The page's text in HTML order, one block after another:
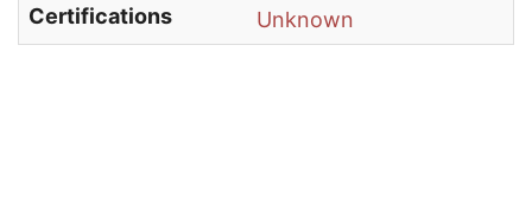
Certifications
Unknown